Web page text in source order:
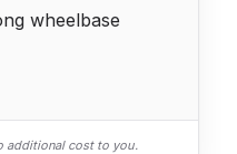
wheelbase
additional cost to you.